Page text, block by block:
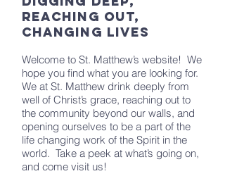
Reaching Out,
Changing Lives
Welcome to St. Matthew’s website! We
hope you find what you are looking for.
We at St. Matthew drink deeply from
well of Christ’s grace, reaching out to
the community beyond our walls, and
opening ourselves to be a part of the
life changing work of the Spirit in the
world. Take a peek at what’s going on,
and come visit us!